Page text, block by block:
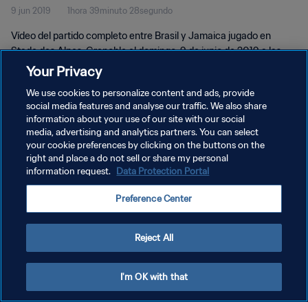
9 jun 2019 1hora 39minuto 28segundo
Vídeo del partido completo entre Brasil y Jamaica jugado en
Stade des Alpes, Grenoble el domingo, 9 de junio de 2019 a las
15:30 (hora local).
POLÍTICA DE PRIVACIDAD
TÉRMINOS DE SERVICIO
AJUSTAR LA CONFIGURACIÓN DE LAS COOKIES
Copyright © 1994 - 2026 FIFA. Todos los derechos reservados.
Your Privacy
We use cookies to personalize content and ads, provide
social media features and analyse our traffic. We also share
information about your use of our site with our social
media, advertising and analytics partners. You can select
your cookie preferences by clicking on the buttons on the
right and place a do not sell or share my personal
information request. Data Protection Portal
Preference Center
Reject All
I'm OK with that